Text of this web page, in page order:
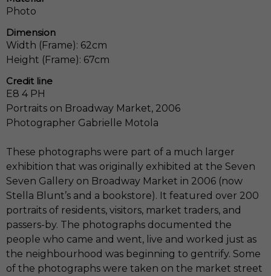
Photo
Dimension
Width (Frame): 62cm
Height (Frame): 67cm
Credit line
E8 4 PH
Portraits on Broadway Market, 2006
Photographer Gabrielle Motola
These photographs were part of a much larger
exhibition that was originally exhibited at the Seven
Seven Gallery on Broadway Market in 2006 (now
Stella Blunt’s and a bookstore). It featured over 200
portraits of residents, visitors, market traders, and
passers-by. The photographs documented the
people who came and went, live and worked just as
the neighbourhood was beginning to gentrify. Some
of the photographs were taken on the market street